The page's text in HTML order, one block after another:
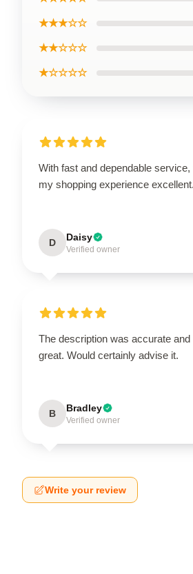
★★★☆☆
★★☆☆☆
★☆☆☆☆
With fast and dependable
my shopping experience excellent.
D Daisy
Verified owner
The description was accurate
great. Would certainly advise it.
B Bradley
Verified owner
Write your review